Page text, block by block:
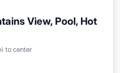
View, Pool, Hot
to center
Pool